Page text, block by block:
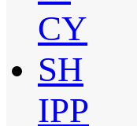
CY
SH
IPP